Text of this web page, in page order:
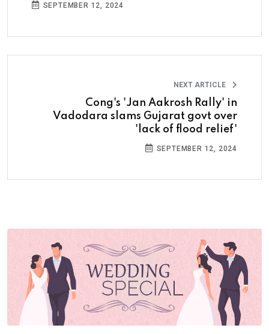
SEPTEMBER 12, 2024
NEXT ARTICLE
Cong's 'Jan Aakrosh Rally' in
Vadodara slams Gujarat govt over
'lack of flood relief'
SEPTEMBER 12, 2024